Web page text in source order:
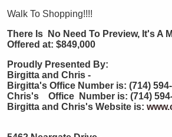
Walk To Shopping!!!!
There Is No Need To Preview, It's A
Offered at: $849,000
Proudly Presented By:
Birgitta and Chris -
Birgitta's Office Number is: (714)
Chris's Office Number is: (714)
Birgitta and Chris's Website is: